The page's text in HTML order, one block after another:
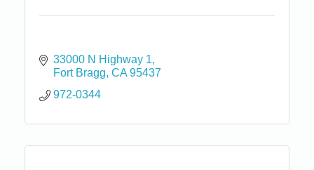
33000 N Highway 1
Fort Bragg CA 95437
972-0344